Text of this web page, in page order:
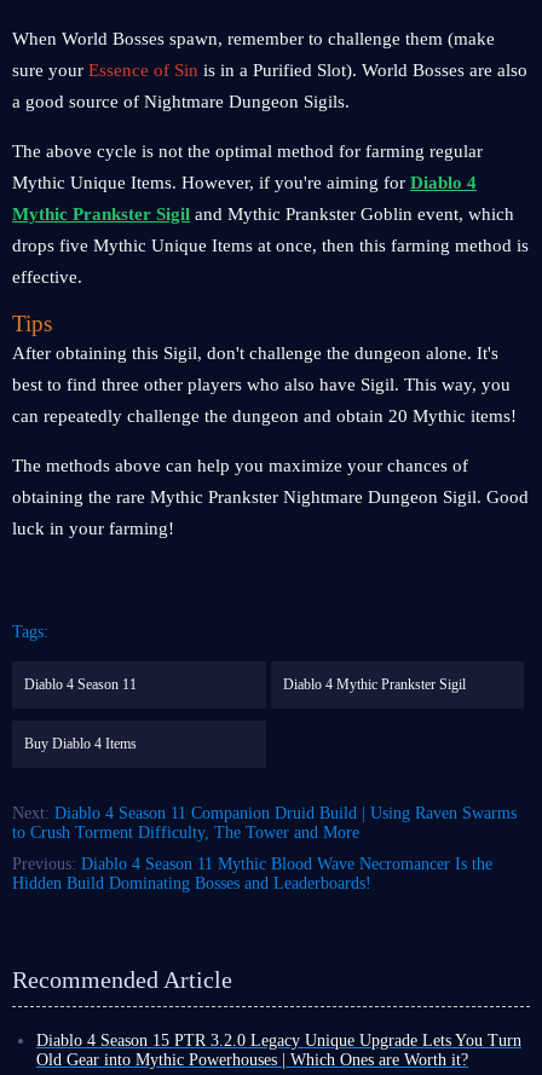
When World Bosses spawn, remember to challenge them (make
sure your Essence of Sin is in a Purified Slot). World Bosses are also
a good source of Nightmare Dungeon Sigils.
The above cycle is not the optimal method for farming regular
Mythic Unique Items. However, if you're aiming for Diablo 4
Mythic Prankster Sigil and Mythic Prankster Goblin event, which
drops five Mythic Unique Items at once, then this farming method is
effective.
Tips
After obtaining this Sigil, don't challenge the dungeon alone. It's
best to find three other players who also have Sigil. This way, you
can repeatedly challenge the dungeon and obtain 20 Mythic items!
The methods above can help you maximize your chances of
obtaining the rare Mythic Prankster Nightmare Dungeon Sigil. Good
luck in your farming!
Tags:
Diablo 4 Season 11 Diablo 4 Mythic Prankster Sigil
Buy Diablo 4 Items
Next: Diablo 4 Season 11 Companion Druid Build | Using Raven Swarms
to Crush Torment Difficulty, The Tower and More
Previous: Diablo 4 Season 11 Mythic Blood Wave Necromancer Is the
Hidden Build Dominating Bosses and Leaderboards!
Recommended Article
Diablo 4 Season 15 PTR 3.2.0 Legacy Unique Upgrade Lets You Turn
Old Gear into Mythic Powerhouses | Which Ones are Worth it?